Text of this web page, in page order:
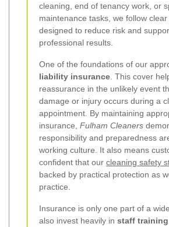
cleaning, end of tenancy work, or
maintenance tasks, we follow
designed to reduce risk and
professional results.
One of the foundations of our
liability insurance . This cover
reassurance in the unlikely event
damage or injury occurs during a
appointment. By maintaining
insurance, Fulham Cleaners
responsibility and preparedness
working culture. It also means
confident that our cleaning safety
backed by practical protection as
practice.
Insurance is only one part of a
also invest heavily in staff training